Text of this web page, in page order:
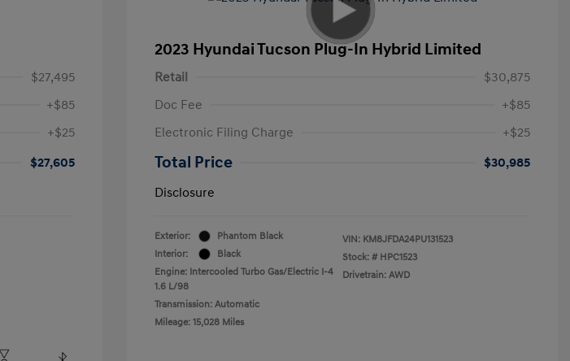
$27,495
+$85
+$25
$27,605
2023 Hyundai Tucson Plug-In Hybrid Limited
Retail
$30,875
Doc Fee
+$85
Electronic Filing Charge
+$25
Total Price
$30,985
Disclosure
Exterior:
Phantom Black
Interior:
Black
Engine: Intercooled Turbo Gas/Electric I-4
1.6 L/98
Transmission: Automatic
Mileage: 15,028 Miles
VIN: KM8JFDA24PU131523
Stock: # HPC1523
Drivetrain: AWD